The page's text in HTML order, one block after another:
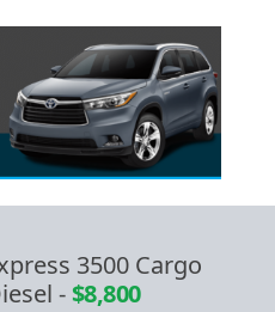
3500 Cargo
-$8,800